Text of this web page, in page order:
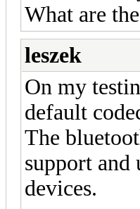
What are
leszek
On my
default
The
support and
devices.